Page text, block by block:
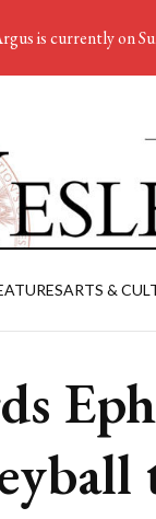
ARTS &
is currently on